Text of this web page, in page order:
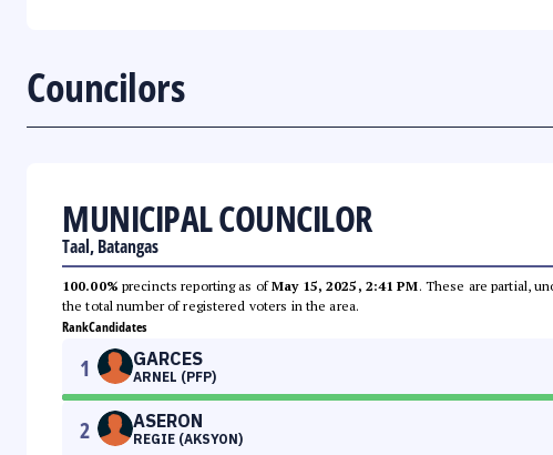
Councilors
MUNICIPAL COUNCILOR
Taal, Batangas
100.00% precincts reporting as ofMay 15, 2025, 2:41 PM. These are partial,
the total number of registered voters in the area.
RankCandidates
1 GARCES
ARNEL (PFP)
2 ASERON
REGIE (AKSYON)